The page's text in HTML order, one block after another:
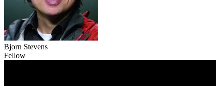
Bjorn Stevens
Fellow